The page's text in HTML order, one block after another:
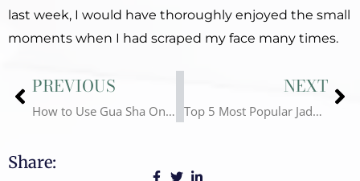
last week, I would have thoroughly enjoyed the small
moments when I had scraped my face many times.
Prev
PREVIOUS
How to Use Gua Sha On Face
NEXT
Top 5 Most Popular Jade Rollers in 2023
Share: